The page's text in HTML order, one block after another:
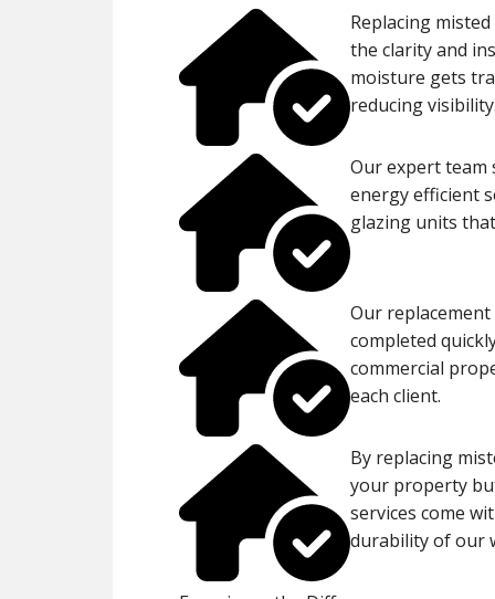
Replacing
the clarity and
moisture gets
reducing visibility.
Our expert team
energy efficient
glazing units
Our
completed
commercial
each client.
By replacing
your property
services come
durability of our